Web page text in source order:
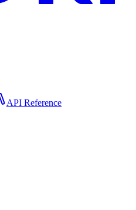
API Reference